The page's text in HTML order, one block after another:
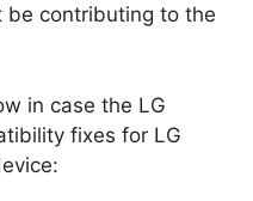
be contributing to the
in case the LG
fixes for LG